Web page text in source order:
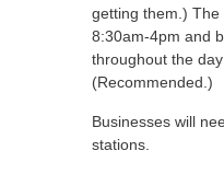
getting them.)
8:30am-4pm and
throughout the day
(Recommended.)
Businesses will
stations.